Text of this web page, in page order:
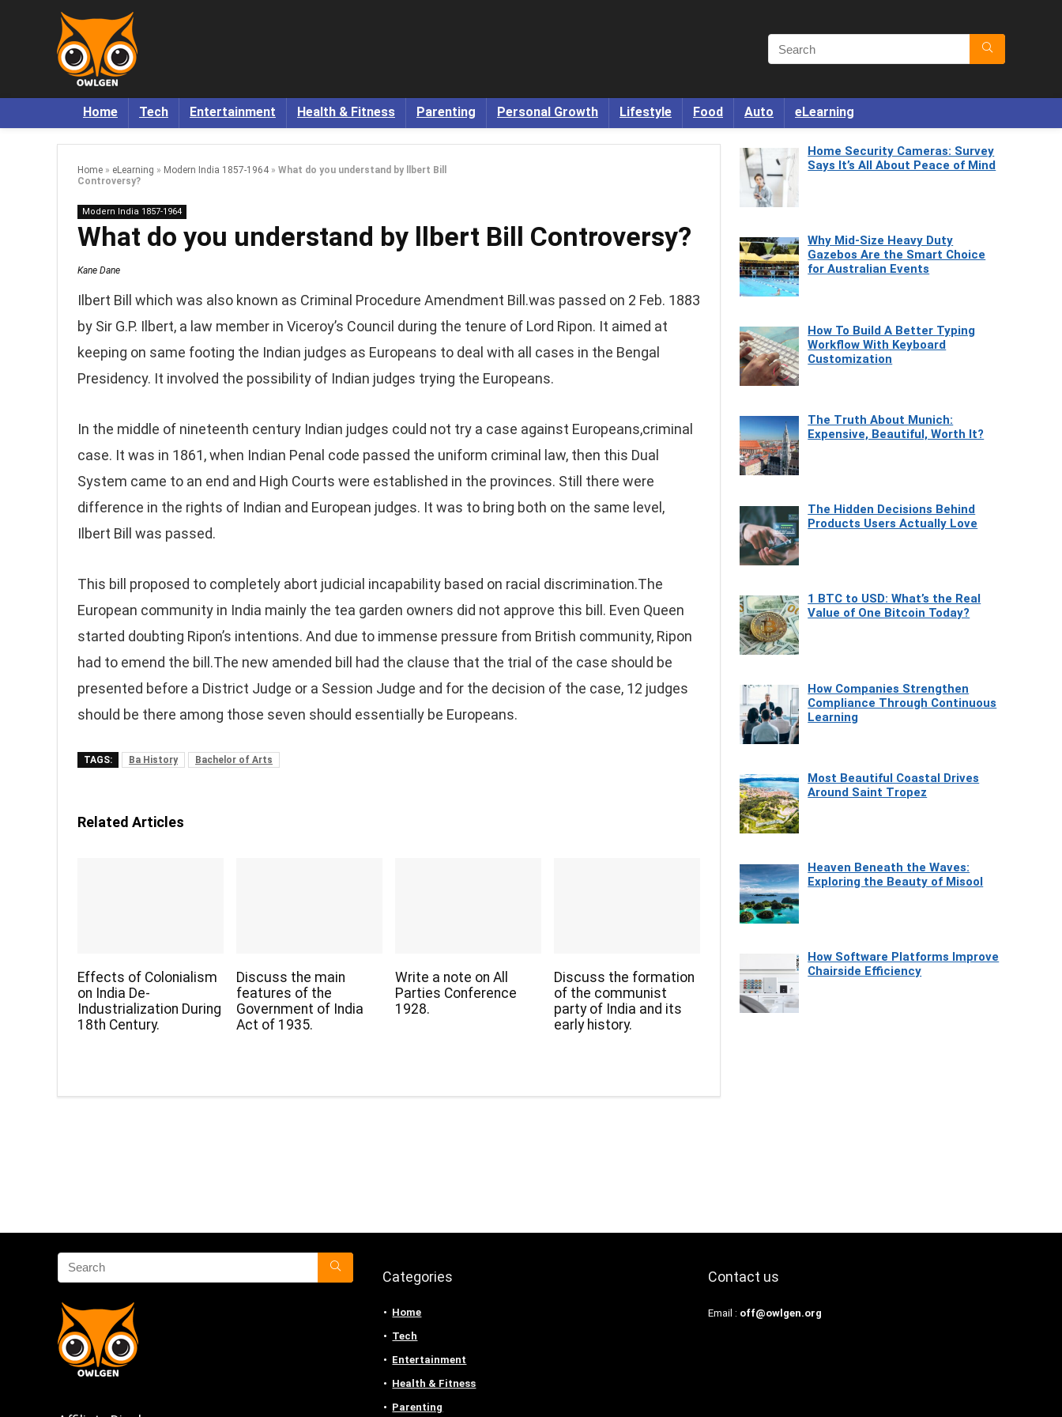
Home Tech Entertainment Health & Fitness Parenting Personal Growth Lifestyle Food Auto eLearning
Home » eLearning » Modern India 1857-1964 » What do you understand by llbert Bill
Controversy?
Modern India 1857-1964
What do you understand by llbert Bill Controversy?
Kane Dane
Ilbert Bill which was also known as Criminal Procedure Amendment Bill.was passed on 2 Feb. 1883
by Sir G.P. Ilbert, a law member in Viceroy’s Council during the tenure of Lord Ripon. It aimed at
keeping on same footing the Indian judges as Europeans to deal with all cases in the Bengal
Presidency. It involved the possibility of Indian judges trying the Europeans.
In the middle of nineteenth century Indian judges could not try a case against Europeans,criminal
case. It was in 1861, when Indian Penal code passed the uniform criminal law, then this Dual
System came to an end and High Courts were established in the provinces. Still there were
difference in the rights of Indian and European judges. It was to bring both on the same level,
Ilbert Bill was passed.
This bill proposed to completely abort judicial incapability based on racial discrimination.The
European community in India mainly the tea garden owners did not approve this bill. Even Queen
started doubting Ripon’s intentions. And due to immense pressure from British community, Ripon
had to emend the bill.The new amended bill had the clause that the trial of the case should be
presented before a District Judge or a Session Judge and for the decision of the case, 12 judges
should be there among those seven should essentially be Europeans.
TAGS: Ba History Bachelor of Arts
Related Articles
Effects of Colonialism
on India De-
Industrialization During
18th Century.
Discuss the main
features of the
Government of India
Act of 1935.
Write a note on All
Parties Conference
1928.
Discuss the formation
of the communist
party of India and its
early history.
Home Security Cameras: Survey
Says It’s All About Peace of Mind
Why Mid-Size Heavy Duty
Gazebos Are the Smart Choice
for Australian Events
How To Build A Better Typing
Workflow With Keyboard
Customization
The Truth About Munich:
Expensive, Beautiful, Worth It?
The Hidden Decisions Behind
Products Users Actually Love
1 BTC to USD: What’s the Real
Value of One Bitcoin Today?
How Companies Strengthen
Compliance Through Continuous
Learning
Most Beautiful Coastal Drives
Around Saint Tropez
Heaven Beneath the Waves:
Exploring the Beauty of Misool
How Software Platforms Improve
Chairside Efficiency
Categories
Home
Tech
Entertainment
Health & Fitness
Parenting
Contact us
Email : off@owlgen.org